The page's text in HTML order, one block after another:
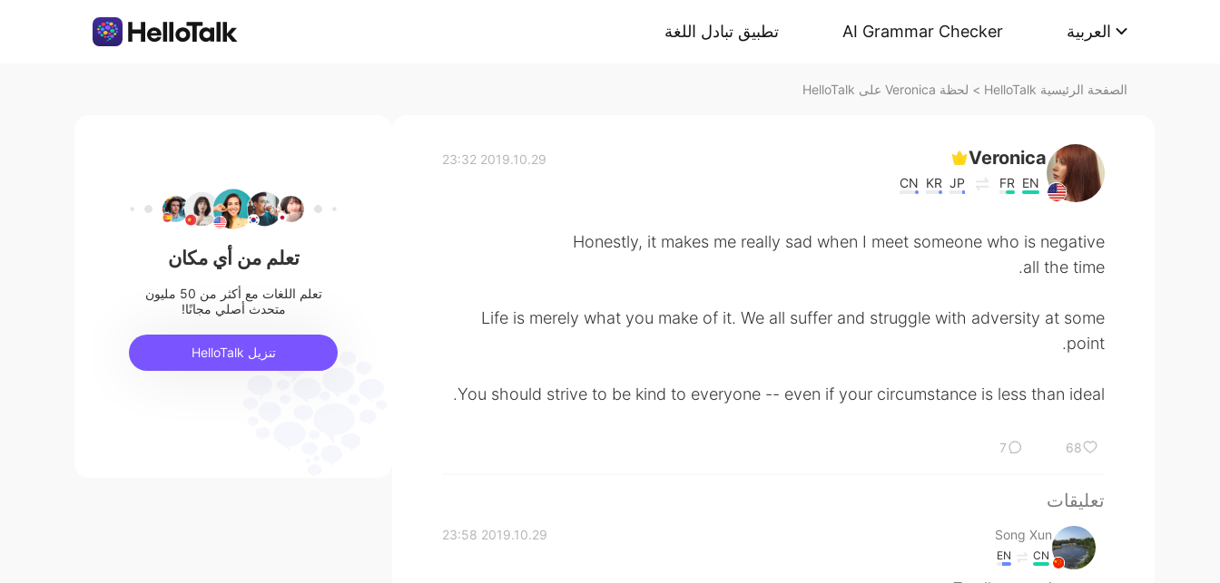
تطبيق تبادل اللغة AI Grammar Checker العربية
الصفحة الرئيسية HelloTalk > لحظة Veronica على HelloTalk
Veronica
EN
FR
JP
KR
CN
2019.10.29 23:32
Honestly, it makes me really sad when I meet someone who is negative
all the time.
Life is merely what you make of it. We all suffer and struggle with adversity at some
point.
You should strive to be kind to everyone -- even if your circumstance is less than ideal.
68
7
تعليقات
Song Xun
2019.10.29 23:58
CN
EN
تعلم من أي مكان
تعلم اللغات مع أكثر من 50 مليون
متحدث أصلي مجانًا!
تنزيل HelloTalk